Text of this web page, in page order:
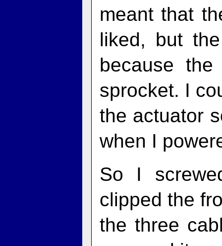
meant that
liked, but
because the
sprocket. I
the actuator
when I
So I
clipped the
the three